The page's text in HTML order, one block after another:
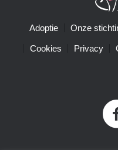
Adoptie Onze
Cookies Privacy